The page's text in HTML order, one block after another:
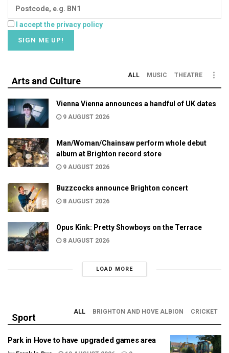
I accept the privacy policy
Arts and Culture
ALL MUSIC THEATRE
Vienna Vienna announces a handful of UK dates
9 AUGUST 2026
Man/Woman/Chainsaw perform whole debut
album at Brighton record store
9 AUGUST 2026
Buzzcocks announce Brighton concert
8 AUGUST 2026
Opus Kink: Pretty Showboys on the Terrace
8 AUGUST 2026
LOAD MORE
Sport
ALL BRIGHTON AND HOVE ALBION CRICKET
Park in Hove to have upgraded games area